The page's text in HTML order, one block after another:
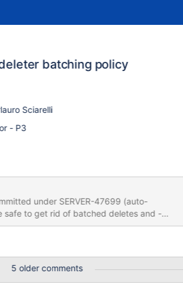
batching policy
Sciarelli
- P3
under SERVER-47699 (auto-
safe to get rid of batched deletes and -
documents belonging to a whole range in
takes less than a minute and the
of the range-deleter can easily
starving waiting for a specific range
range deletions, the more likely this
5 older comments